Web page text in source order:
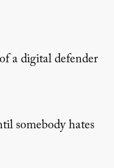
a digital defender
somebody hates